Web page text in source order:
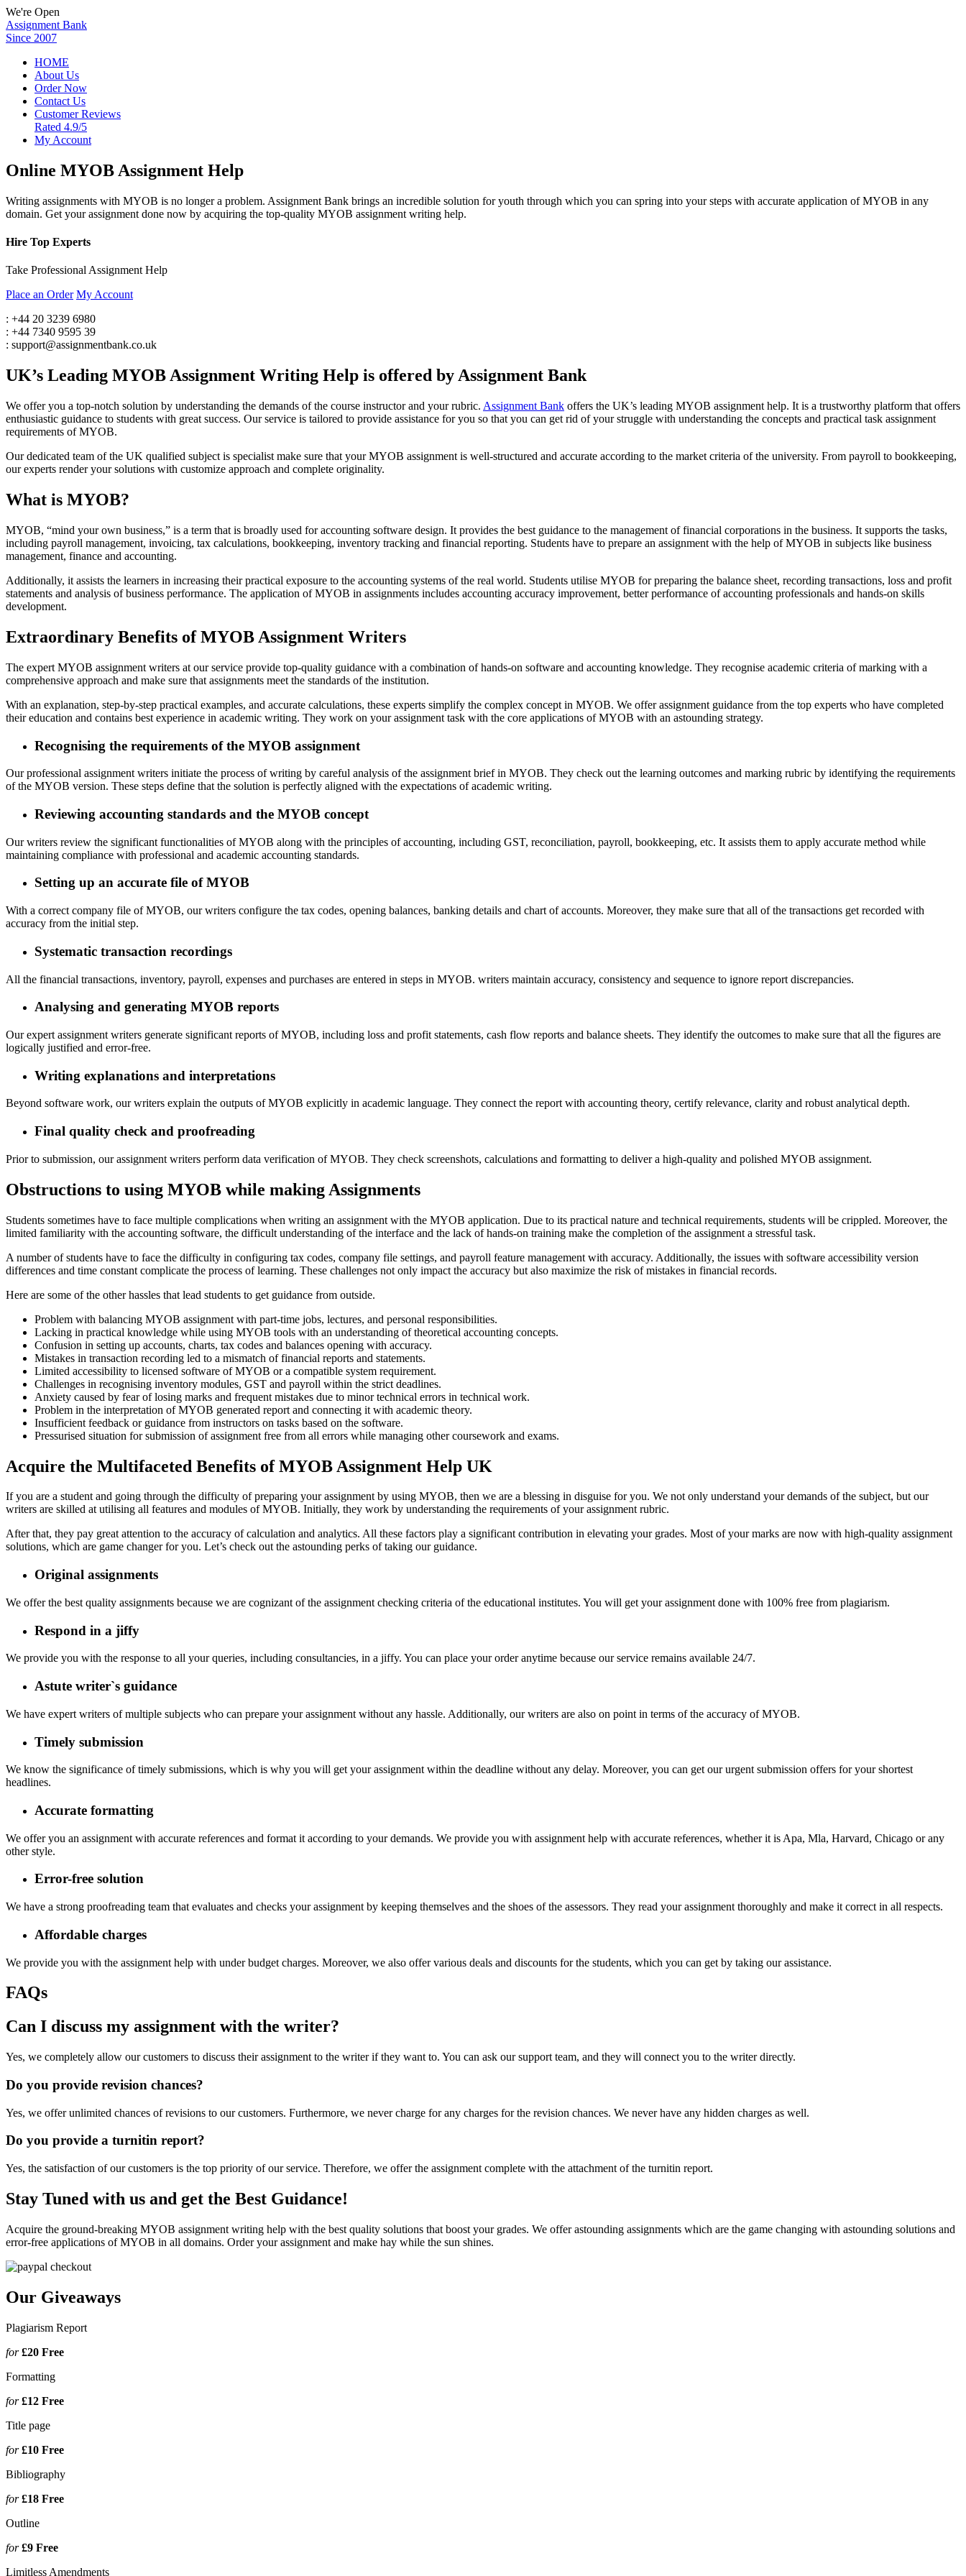
We're Open
Assignment Bank
Since 2007
HOME
About Us
Order Now
Contact Us
Customer Reviews
Rated 4.9/5
My Account
Online MYOB Assignment Help
Writing assignments with MYOB is no longer a problem. Assignment Bank brings an incredible solution for youth through which you can spring into your steps with accurate application of MYOB in any
domain. Get your assignment done now by acquiring the top-quality MYOB assignment writing help.
Hire Top Experts
Take Professional Assignment Help
Place an Order My Account
: +44 20 3239 6980
: +44 7340 9595 39
: support@assignmentbank.co.uk
UK’s Leading MYOB Assignment Writing Help is offered by Assignment Bank
We offer you a top-notch solution by understanding the demands of the course instructor and your rubric. Assignment Bank offers the UK’s leading MYOB assignment help. It is a trustworthy platform that offers
enthusiastic guidance to students with great success. Our service is tailored to provide assistance for you so that you can get rid of your struggle with understanding the concepts and practical task assignment
requirements of MYOB.
Our dedicated team of the UK qualified subject is specialist make sure that your MYOB assignment is well-structured and accurate according to the market criteria of the university. From payroll to bookkeeping,
our experts render your solutions with customize approach and complete originality.
What is MYOB?
MYOB, “mind your own business,” is a term that is broadly used for accounting software design. It provides the best guidance to the management of financial corporations in the business. It supports the tasks,
including payroll management, invoicing, tax calculations, bookkeeping, inventory tracking and financial reporting. Students have to prepare an assignment with the help of MYOB in subjects like business
management, finance and accounting.
Additionally, it assists the learners in increasing their practical exposure to the accounting systems of the real world. Students utilise MYOB for preparing the balance sheet, recording transactions, loss and profit
statements and analysis of business performance. The application of MYOB in assignments includes accounting accuracy improvement, better performance of accounting professionals and hands-on skills
development.
Extraordinary Benefits of MYOB Assignment Writers
The expert MYOB assignment writers at our service provide top-quality guidance with a combination of hands-on software and accounting knowledge. They recognise academic criteria of marking with a
comprehensive approach and make sure that assignments meet the standards of the institution.
With an explanation, step-by-step practical examples, and accurate calculations, these experts simplify the complex concept in MYOB. We offer assignment guidance from the top experts who have completed
their education and contains best experience in academic writing. They work on your assignment task with the core applications of MYOB with an astounding strategy.
Recognising the requirements of the MYOB assignment
Our professional assignment writers initiate the process of writing by careful analysis of the assignment brief in MYOB. They check out the learning outcomes and marking rubric by identifying the requirements
of the MYOB version. These steps define that the solution is perfectly aligned with the expectations of academic writing.
Reviewing accounting standards and the MYOB concept
Our writers review the significant functionalities of MYOB along with the principles of accounting, including GST, reconciliation, payroll, bookkeeping, etc. It assists them to apply accurate method while
maintaining compliance with professional and academic accounting standards.
Setting up an accurate file of MYOB
With a correct company file of MYOB, our writers configure the tax codes, opening balances, banking details and chart of accounts. Moreover, they make sure that all of the transactions get recorded with
accuracy from the initial step.
Systematic transaction recordings
All the financial transactions, inventory, payroll, expenses and purchases are entered in steps in MYOB. writers maintain accuracy, consistency and sequence to ignore report discrepancies.
Analysing and generating MYOB reports
Our expert assignment writers generate significant reports of MYOB, including loss and profit statements, cash flow reports and balance sheets. They identify the outcomes to make sure that all the figures are
logically justified and error-free.
Writing explanations and interpretations
Beyond software work, our writers explain the outputs of MYOB explicitly in academic language. They connect the report with accounting theory, certify relevance, clarity and robust analytical depth.
Final quality check and proofreading
Prior to submission, our assignment writers perform data verification of MYOB. They check screenshots, calculations and formatting to deliver a high-quality and polished MYOB assignment.
Obstructions to using MYOB while making Assignments
Students sometimes have to face multiple complications when writing an assignment with the MYOB application. Due to its practical nature and technical requirements, students will be crippled. Moreover, the
limited familiarity with the accounting software, the difficult understanding of the interface and the lack of hands-on training make the completion of the assignment a stressful task.
A number of students have to face the difficulty in configuring tax codes, company file settings, and payroll feature management with accuracy. Additionally, the issues with software accessibility version
differences and time constant complicate the process of learning. These challenges not only impact the accuracy but also maximize the risk of mistakes in financial records.
Here are some of the other hassles that lead students to get guidance from outside.
Problem with balancing MYOB assignment with part-time jobs, lectures, and personal responsibilities.
Lacking in practical knowledge while using MYOB tools with an understanding of theoretical accounting concepts.
Confusion in setting up accounts, charts, tax codes and balances opening with accuracy.
Mistakes in transaction recording led to a mismatch of financial reports and statements.
Limited accessibility to licensed software of MYOB or a compatible system requirement.
Challenges in recognising inventory modules, GST and payroll within the strict deadlines.
Anxiety caused by fear of losing marks and frequent mistakes due to minor technical errors in technical work.
Problem in the interpretation of MYOB generated report and connecting it with academic theory.
Insufficient feedback or guidance from instructors on tasks based on the software.
Pressurised situation for submission of assignment free from all errors while managing other coursework and exams.
Acquire the Multifaceted Benefits of MYOB Assignment Help UK
If you are a student and going through the difficulty of preparing your assignment by using MYOB, then we are a blessing in disguise for you. We not only understand your demands of the subject, but our
writers are skilled at utilising all features and modules of MYOB. Initially, they work by understanding the requirements of your assignment rubric.
After that, they pay great attention to the accuracy of calculation and analytics. All these factors play a significant contribution in elevating your grades. Most of your marks are now with high-quality assignment
solutions, which are game changer for you. Let’s check out the astounding perks of taking our guidance.
Original assignments
We offer the best quality assignments because we are cognizant of the assignment checking criteria of the educational institutes. You will get your assignment done with 100% free from plagiarism.
Respond in a jiffy
We provide you with the response to all your queries, including consultancies, in a jiffy. You can place your order anytime because our service remains available 24/7.
Astute writer`s guidance
We have expert writers of multiple subjects who can prepare your assignment without any hassle. Additionally, our writers are also on point in terms of the accuracy of MYOB.
Timely submission
We know the significance of timely submissions, which is why you will get your assignment within the deadline without any delay. Moreover, you can get our urgent submission offers for your shortest
headlines.
Accurate formatting
We offer you an assignment with accurate references and format it according to your demands. We provide you with assignment help with accurate references, whether it is Apa, Mla, Harvard, Chicago or any
other style.
Error-free solution
We have a strong proofreading team that evaluates and checks your assignment by keeping themselves and the shoes of the assessors. They read your assignment thoroughly and make it correct in all respects.
Affordable charges
We provide you with the assignment help with under budget charges. Moreover, we also offer various deals and discounts for the students, which you can get by taking our assistance.
FAQs
Can I discuss my assignment with the writer?
Yes, we completely allow our customers to discuss their assignment to the writer if they want to. You can ask our support team, and they will connect you to the writer directly.
Do you provide revision chances?
Yes, we offer unlimited chances of revisions to our customers. Furthermore, we never charge for any charges for the revision chances. We never have any hidden charges as well.
Do you provide a turnitin report?
Yes, the satisfaction of our customers is the top priority of our service. Therefore, we offer the assignment complete with the attachment of the turnitin report.
Stay Tuned with us and get the Best Guidance!
Acquire the ground-breaking MYOB assignment writing help with the best quality solutions that boost your grades. We offer astounding assignments which are the game changing with astounding solutions and
error-free applications of MYOB in all domains. Order your assignment and make hay while the sun shines.
Our Giveaways
Plagiarism Report
for£20 Free
Formatting
for£12 Free
Title page
for£10 Free
Bibliography
for£18 Free
Outline
for£9 Free
Limitless Amendments